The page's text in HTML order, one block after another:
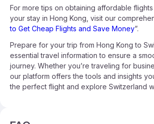
For more tips on obtaining affordable
your stay in Hong Kong, visit our
to Get Cheap Flights and Save Money”.
Prepare for your trip from Hong Kong to
essential travel information to ensure a
journey. Whether you’re traveling for
our platform offers the tools and insights
the perfect flight and explore Switzerland